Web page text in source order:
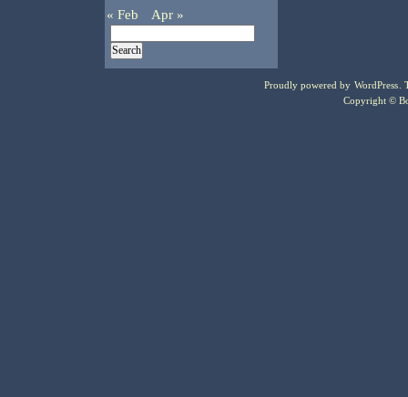
« Feb Apr »
Proudly powered by WordPress .
Copyright ©